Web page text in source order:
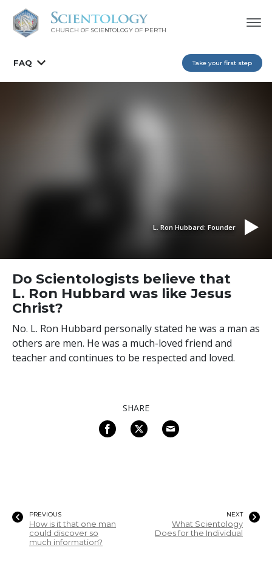
CHURCH OF SCIENTOLOGY OF PERTH
FAQ Take your first step
L. Ron Hubbard: Founder
Do Scientologists believe that
L. Ron Hubbard was like Jesus
Christ?
No. L. Ron Hubbard personally stated he was a man as
others are men. He was a much-loved friend and
teacher and continues to be respected and loved.
SHARE
PREVIOUS
How is it that one man
could discover so
much information?
NEXT
What Scientology
Does for the Individual